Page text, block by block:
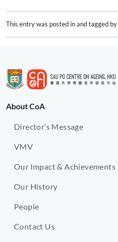
This entry was posted in and tagged by
About CoA
Director’s Message
VMV
Our Impact & Achievements
Our History
People
Contact Us